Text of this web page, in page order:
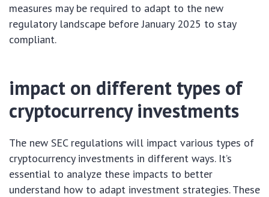
measures may be required to adapt to the new
regulatory landscape before January 2025 to stay
compliant.
impact on different types of
cryptocurrency investments
The new SEC regulations will impact various types of
cryptocurrency investments in different ways. It’s
essential to analyze these impacts to better
understand how to adapt investment strategies. These